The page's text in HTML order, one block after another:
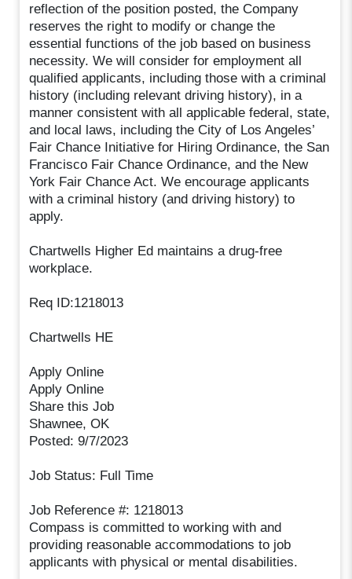
reflection of the position posted, the Company
reserves the right to modify or change the
essential functions of the job based on business
necessity. We will consider for employment all
qualified applicants, including those with a criminal
history (including relevant driving history), in a
manner consistent with all applicable federal, state,
and local laws, including the City of Los Angeles’
Fair Chance Initiative for Hiring Ordinance, the San
Francisco Fair Chance Ordinance, and the New
York Fair Chance Act. We encourage applicants
with a criminal history (and driving history) to
apply.
Chartwells Higher Ed maintains a drug-free
workplace.
Req ID:1218013
Chartwells HE
Apply Online
Apply Online
Share this Job
Shawnee, OK
Posted: 9/7/2023
Job Status: Full Time
Job Reference #: 1218013
Compass is committed to working with and
providing reasonable accommodations to job
applicants with physical or mental disabilities.